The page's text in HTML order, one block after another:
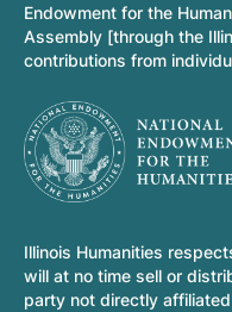
Endowment for the
Assembly [through the
contributions from
Illinois Humanities
will at no time sell or
party not directly